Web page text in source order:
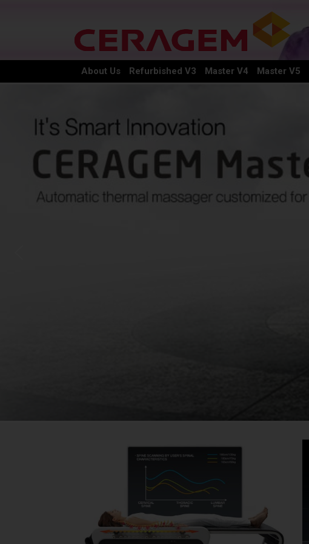
About Us Refurbished V3 Master V4 Master V5